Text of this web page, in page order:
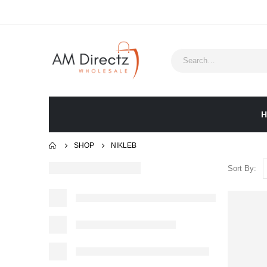
SHOP NIKLEB
Sort By: